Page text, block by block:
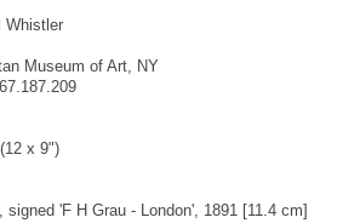
Whistler
Museum of Art, NY
67.187.209
x 9")
signed 'F H Grau - London', 1891 [11.4 cm]